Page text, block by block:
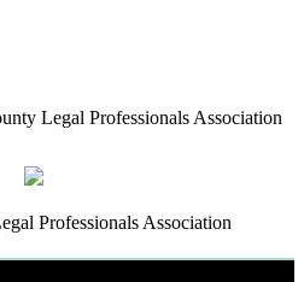
Legal Professionals Association
Professionals Association